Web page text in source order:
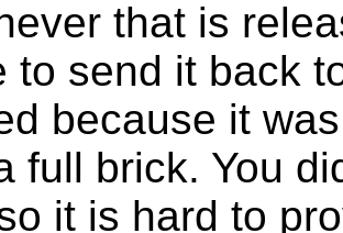
that is
to send it back
because it
full brick. You
it is hard to